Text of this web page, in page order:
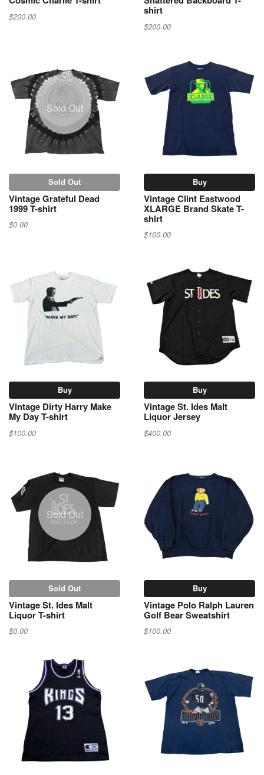
$200.00 shirt
$200.00
Sold Out
Sold Out
Vintage Grateful Dead
1999 T-shirt
$0.00
Buy
Vintage Clint Eastwood
XLARGE Brand Skate T-
shirt
$100.00
Buy
Vintage Dirty Harry Make
My Day T-shirt
$100.00
Buy
Vintage St. Ides Malt
Liquor Jersey
$400.00
Sold Out
Sold Out
Vintage St. Ides Malt
Liquor T-shirt
$0.00
Buy
Vintage Polo Ralph Lauren
Golf Bear Sweatshirt
$100.00